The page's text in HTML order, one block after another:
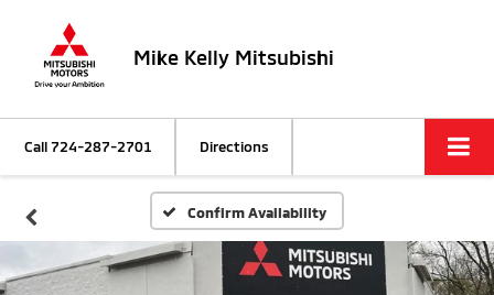
Mike Kelly Mitsubishi
Call724-287-2701 Directions
Confirm Availability